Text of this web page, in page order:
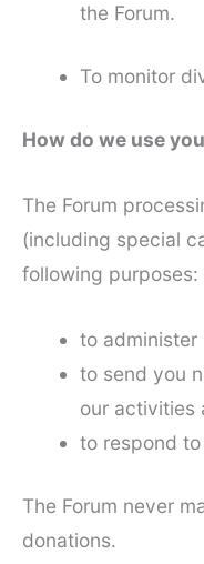
the Forum.
To monitor
How do we use
The Forum
(including special
following purposes:
to administer
to send you
our activities
to respond
The Forum never
donations.